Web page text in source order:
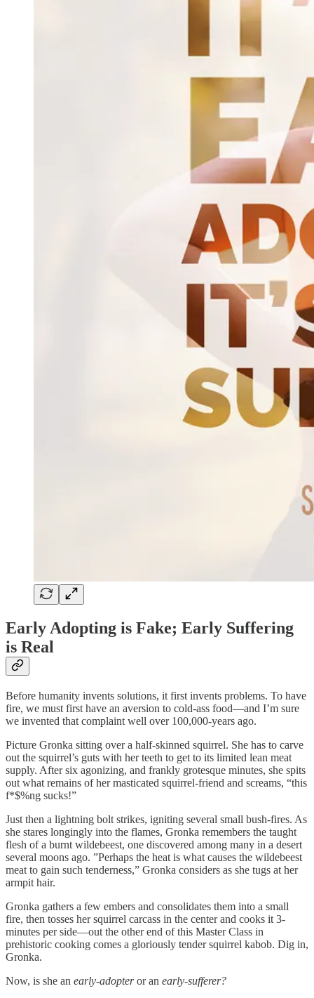
Early Adopting is Fake; Early Suffering
is Real
Before humanity invents solutions, it first invents problems. To have
fire, we must first have an aversion to cold-ass food—and I’m sure
we invented that complaint well over 100,000-years ago.
Picture Gronka sitting over a half-skinned squirrel. She has to carve
out the squirrel’s guts with her teeth to get to its limited lean meat
supply. After six agonizing, and frankly grotesque minutes, she spits
out what remains of her masticated squirrel-friend and screams, “this
f*$%ng sucks!”
Just then a lightning bolt strikes, igniting several small bush-fires. As
she stares longingly into the flames, Gronka remembers the taught
flesh of a burnt wildebeest, one discovered among many in a desert
several moons ago. ”Perhaps the heat is what causes the wildebeest
meat to gain such tenderness,” Gronka considers as she tugs at her
armpit hair.
Gronka gathers a few embers and consolidates them into a small
fire, then tosses her squirrel carcass in the center and cooks it 3-
minutes per side—out the other end of this Master Class in
prehistoric cooking comes a gloriously tender squirrel kabob. Dig in,
Gronka.
Now, is she an early-adopteror an early-sufferer?